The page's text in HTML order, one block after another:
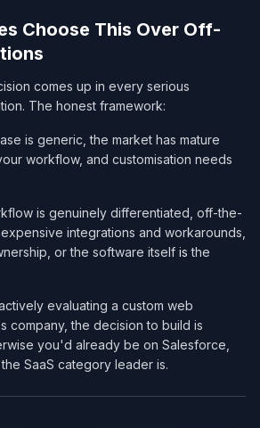
Choose This Over Off-
comes up in every serious
The honest framework:
is generic, the market has mature
workflow, and customisation needs
is genuinely differentiated, off-the-
integrations and workarounds,
or the software itself is the
evaluating a custom web
company​, the decision to build is
you'd already be on Salesforce,
SaaS category leader is.